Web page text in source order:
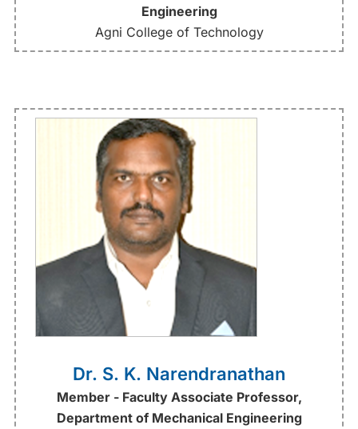
Engineering
Agni College of Technology
Dr. S. K. Narendranathan
Member - Faculty Associate Professor,
Department of Mechanical Engineering